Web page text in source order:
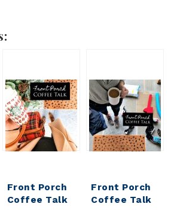
Front Porch
Coffee Talk
Front Porch
Coffee Talk